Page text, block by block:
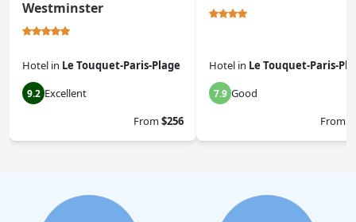
Westminster
Hotel in Le Touquet-Paris-Plage
9.2 Excellent
From$256
Hotel in Le Touquet-Paris-
7.9 Good
From